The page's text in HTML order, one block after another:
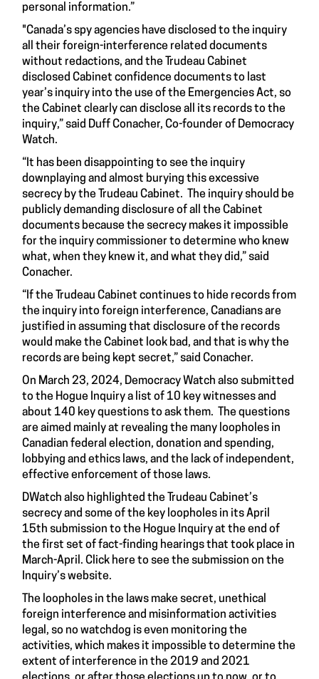
personal information.”
"Canada’s spy agencies have disclosed to the inquiry
all their foreign-interference related documents
without redactions, and the Trudeau Cabinet
disclosed Cabinet confidence documents to last
year’s inquiry into the use of the Emergencies Act, so
the Cabinet clearly can disclose all its records to the
inquiry,” said Duff Conacher, Co-founder of Democracy
Watch.
“It has been disappointing to see the inquiry
downplaying and almost burying this excessive
secrecy by the Trudeau Cabinet. The inquiry should be
publicly demanding disclosure of all the Cabinet
documents because the secrecy makes it impossible
for the inquiry commissioner to determine who knew
what, when they knew it, and what they did,” said
Conacher.
“If the Trudeau Cabinet continues to hide records from
the inquiry into foreign interference, Canadians are
justified in assuming that disclosure of the records
would make the Cabinet look bad, and that is why the
records are being kept secret,” said Conacher.
On March 23, 2024, Democracy Watch also submitted
to the Hogue Inquiry a list of 10 key witnesses and
about 140 key questions to ask them. The questions
are aimed mainly at revealing the many loopholes in
Canadian federal election, donation and spending,
lobbying and ethics laws, and the lack of independent,
effective enforcement of those laws.
DWatch also highlighted the Trudeau Cabinet’s
secrecy and some of the key loopholes in its April
15th submission to the Hogue Inquiry at the end of
the first set of fact-finding hearings that took place in
March-April. Click here to see the submission on the
Inquiry’s website.
The loopholes in the laws make secret, unethical
foreign interference and misinformation activities
legal, so no watchdog is even monitoring the
activities, which makes it impossible to determine the
extent of interference in the 2019 and 2021